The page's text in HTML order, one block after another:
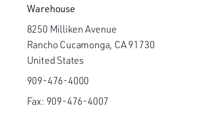
Warehouse
8250 Milliken Avenue
Rancho Cucamonga, CA 91730
United States
909-476-4000
Fax: 909-476-4007